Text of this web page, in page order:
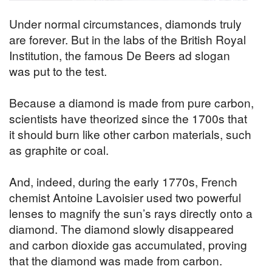
Under normal circumstances, diamonds truly
are forever. But in the labs of the British Royal
Institution, the famous De Beers ad slogan
was put to the test.
Because a diamond is made from pure carbon,
scientists have theorized since the 1700s that
it should burn like other carbon materials, such
as graphite or coal.
And, indeed, during the early 1770s, French
chemist Antoine Lavoisier used two powerful
lenses to magnify the sun’s rays directly onto a
diamond. The diamond slowly disappeared
and carbon dioxide gas accumulated, proving
that the diamond was made from carbon.